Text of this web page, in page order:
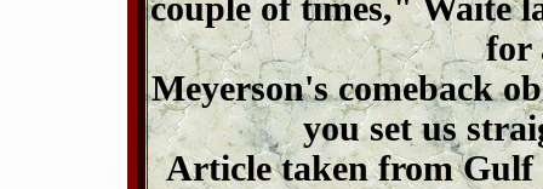
couple of times," Waite
for
Meyerson's comeback
you set us
Article taken from Gulf